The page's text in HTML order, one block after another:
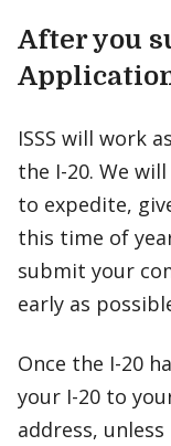
After you
ISSS will work
the I-20. We
to expedite,
this time of
submit your
early as
Once the I-20
your I-20 to
address,